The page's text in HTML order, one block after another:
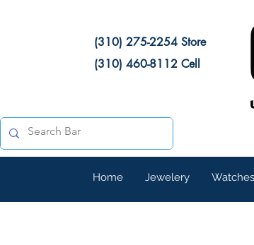
(310) 275-2254 Store
(310) 460-8112 Cell
Home Jewelery Watches